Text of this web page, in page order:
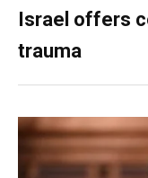
Israel offers
trauma